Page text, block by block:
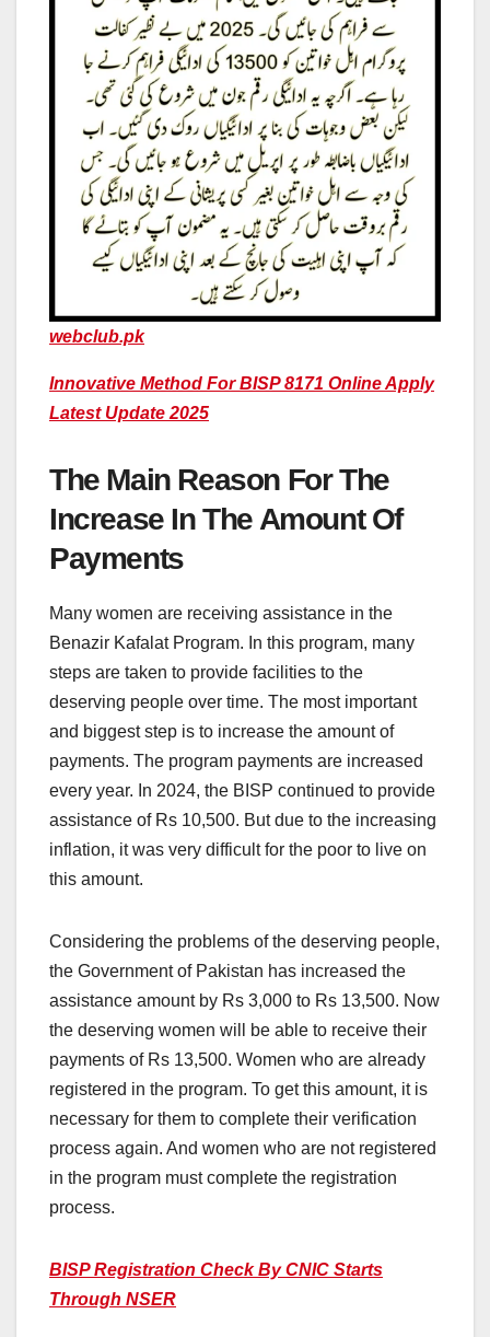
webclub.pk
Innovative Method For BISP 8171 Online Apply
Latest Update 2025
The Main Reason For The
Increase In The Amount Of
Payments
Many women are receiving assistance in the
Benazir Kafalat Program. In this program, many
steps are taken to provide facilities to the
deserving people over time. The most important
and biggest step is to increase the amount of
payments. The program payments are increased
every year. In 2024, the BISP continued to provide
assistance of Rs 10,500. But due to the increasing
inflation, it was very difficult for the poor to live on
this amount.
Considering the problems of the deserving people,
the Government of Pakistan has increased the
assistance amount by Rs 3,000 to Rs 13,500. Now
the deserving women will be able to receive their
payments of Rs 13,500. Women who are already
registered in the program. To get this amount, it is
necessary for them to complete their verification
process again. And women who are not registered
in the program must complete the registration
process.
BISP Registration Check By CNIC Starts
Through NSER